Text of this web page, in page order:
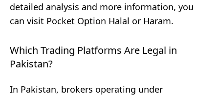
detailed analysis and more information, you
can visit Pocket Option Halal or Haram.
Which Trading Platforms Are Legal in
Pakistan?
In Pakistan, brokers operating under